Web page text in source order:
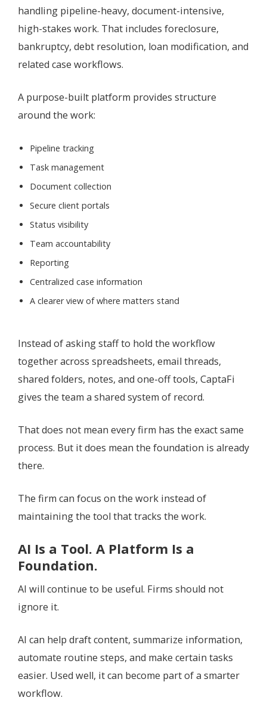
handling pipeline-heavy, document-intensive,
high-stakes work. That includes foreclosure,
bankruptcy, debt resolution, loan modification, and
related case workflows.
A purpose-built platform provides structure
around the work:
Pipeline tracking
Task management
Document collection
Secure client portals
Status visibility
Team accountability
Reporting
Centralized case information
A clearer view of where matters stand
Instead of asking staff to hold the workflow
together across spreadsheets, email threads,
shared folders, notes, and one-off tools, CaptaFi
gives the team a shared system of record.
That does not mean every firm has the exact same
process. But it does mean the foundation is already
there.
The firm can focus on the work instead of
maintaining the tool that tracks the work.
AI Is a Tool. A Platform Is a
Foundation.
AI will continue to be useful. Firms should not
ignore it.
AI can help draft content, summarize information,
automate routine steps, and make certain tasks
easier. Used well, it can become part of a smarter
workflow.